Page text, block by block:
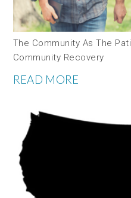
The Community As The
Community Recovery
READ MORE